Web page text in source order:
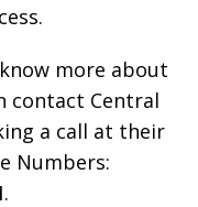
more about
contact Central
a call at their
Numbers:
.